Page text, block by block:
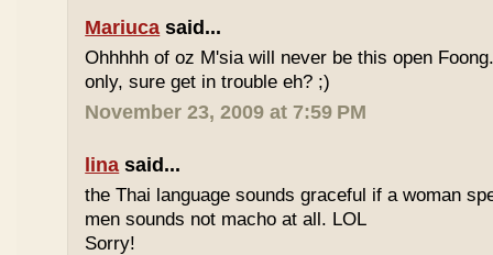
Mariuca said...
Ohhhhh of oz M'sia will never be this open
only, sure get in trouble eh? ;)
November 23, 2009 at 7:59 PM
lina said...
the Thai language sounds graceful if a woman
men sounds not macho at all. LOL
Sorry!